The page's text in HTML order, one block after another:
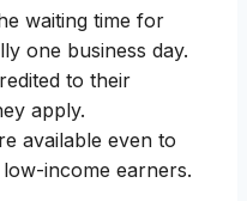
waiting time for
one business day.
to their
apply.
available even to
income earners.